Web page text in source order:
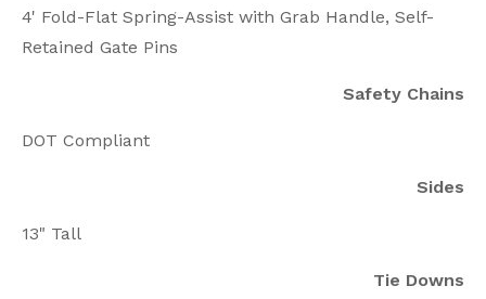
4' Fold-Flat Spring-Assist with Grab Handle, Self-
Retained Gate Pins
Safety Chains
DOT Compliant
Sides
13" Tall
Tie Downs